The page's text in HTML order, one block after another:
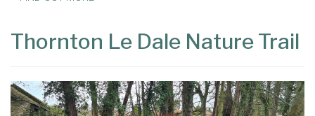
Thornton Le Dale Nature Trail